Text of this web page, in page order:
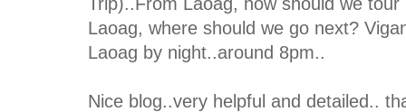
Laoag, where should we go next?
Laoag by night..around 8pm..
Nice blog..very helpful and detailed..